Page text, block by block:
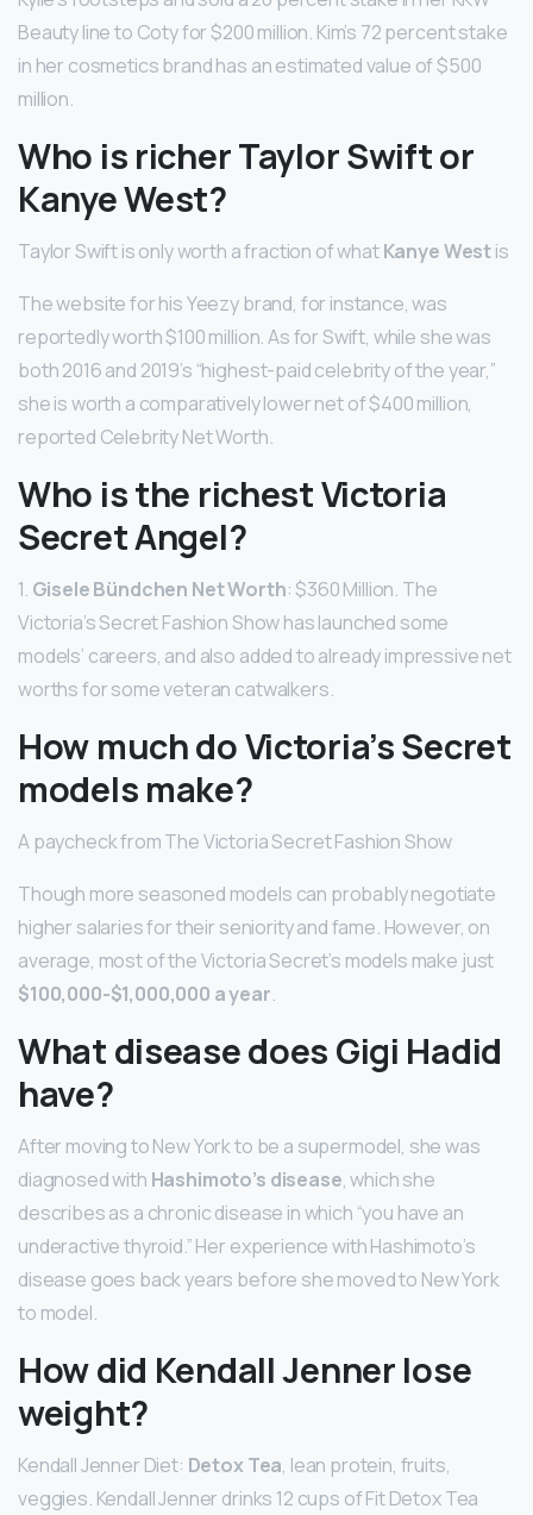
Beauty line to Coty for $200 million. Kim’s 72 percent stake
in her cosmetics brand has an estimated value of $500
million.
Who is richer Taylor Swift or
Kanye West?
Taylor Swift is only worth a fraction of whatKanye Westis
The website for his Yeezy brand, for instance, was
reportedly worth $100 million. As for Swift, while she was
both 2016 and 2019’s “highest-paid celebrity of the year,”
she is worth a comparatively lower net of $400 million,
reported Celebrity Net Worth.
Who is the richest Victoria
Secret Angel?
1. Gisele Bündchen Net Worth: $360 Million. The
Victoria’s Secret Fashion Show has launched some
models’ careers, and also added to already impressive net
worths for some veteran catwalkers.
How much do Victoria’s Secret
models make?
A paycheck from The Victoria Secret Fashion Show
Though more seasoned models can probably negotiate
higher salaries for their seniority and fame. However, on
average, most of the Victoria Secret’s models make just
$100,000-$1,000,000 a year.
What disease does Gigi Hadid
have?
After moving to New York to be a supermodel, she was
diagnosed with Hashimoto’s disease, which she
describes as a chronic disease in which “you have an
underactive thyroid.” Her experience with Hashimoto’s
disease goes back years before she moved to New York
to model.
How did Kendall Jenner lose
weight?
Kendall Jenner Diet: Detox Tea, lean protein, fruits,
veggies. Kendall Jenner drinks 12 cups of Fit Detox Tea